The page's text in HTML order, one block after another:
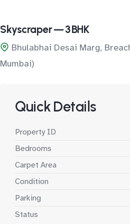
Skyscraper — 3 BHK
Bhulabhai Desai Marg,
Mumbai)
Quick Details
Property ID
Bedrooms
Carpet Area
Condition
Parking
Status